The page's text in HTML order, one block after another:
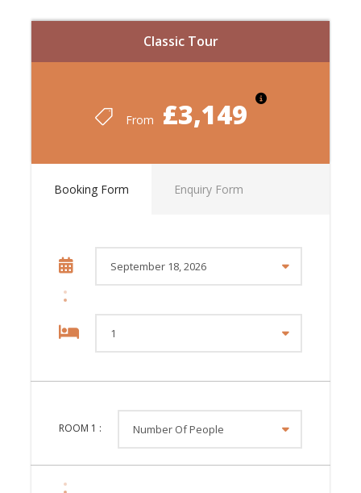
Classic Tour
From £3,149
Booking Form Enquiry Form
ROOM 1 :
Map
Tour Style
Discover the very best of Europe on this 18-day group